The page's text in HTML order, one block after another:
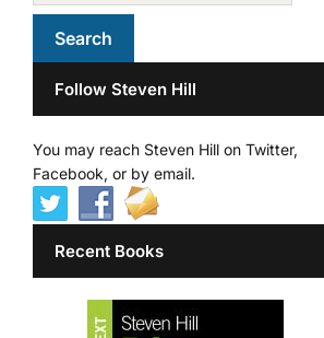
Follow Steven Hill
You may reach Steven Hill on Twitter,
Facebook, or by email.
Recent Books